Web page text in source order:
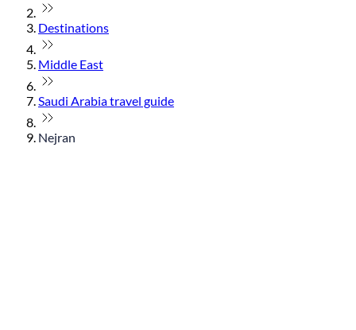
Destinations
Middle East
Saudi Arabia travel guide
Nejran